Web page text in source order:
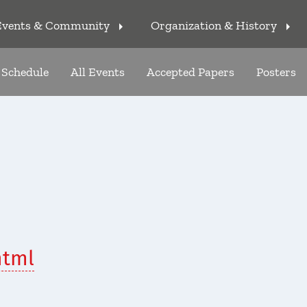
& Community arrow_right Organization & History arrow_right
Schedule All Events Accepted Papers Posters